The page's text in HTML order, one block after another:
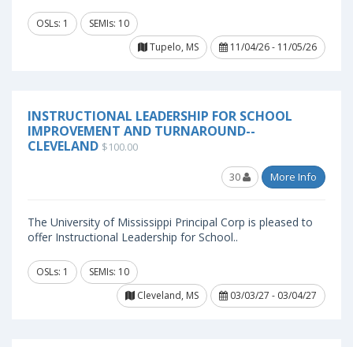
OSLs: 1
SEMIs: 10
Tupelo, MS
11/04/26 - 11/05/26
INSTRUCTIONAL LEADERSHIP FOR SCHOOL
IMPROVEMENT AND TURNAROUND--
CLEVELAND $100.00
30 More Info
The University of Mississippi Principal Corp is pleased to
offer Instructional Leadership for School..
OSLs: 1
SEMIs: 10
Cleveland, MS
03/03/27 - 03/04/27